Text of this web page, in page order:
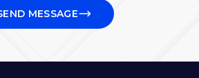
MESSAGE